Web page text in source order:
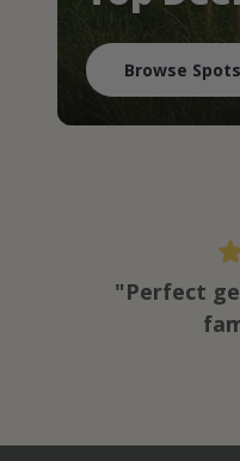
Browse Spots
"Perfect